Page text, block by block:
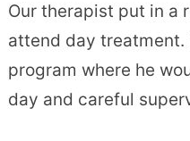
Our therapist put in a
attend day
program where he
day and careful